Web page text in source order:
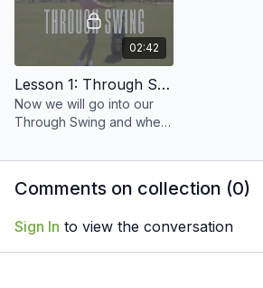
02:42
Lesson 1: Through Swing
Now we will go into our
Through Swing and where
follow through.
Comments on collection (0)
Sign In to view the conversation